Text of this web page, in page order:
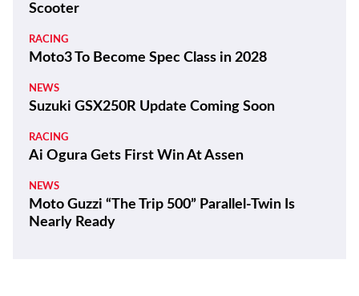
Scooter
RACING
Moto3 To Become Spec Class in 2028
NEWS
Suzuki GSX250R Update Coming Soon
RACING
Ai Ogura Gets First Win At Assen
NEWS
Moto Guzzi “The Trip 500” Parallel-Twin Is
Nearly Ready